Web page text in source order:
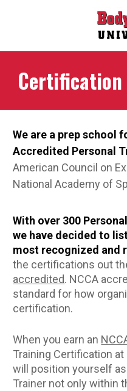
We are a prep school
Accredited Personal
American Council on
National Academy of
With over 300
we have decided to
most recognized and
the certifications out
accredited. NCCA
standard for how
certification.
When you earn an
Training Certification at
will position yourself
Trainer not only within